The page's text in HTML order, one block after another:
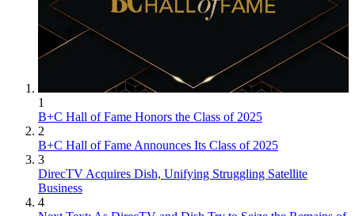
1
B+C Hall of Fame Honors the Class of 2025
2
B+C Hall of Fame Announces Its Class of 2025
3
DirecTV Acquires Dish, Unifying Struggling Satellite
Business
4